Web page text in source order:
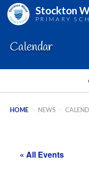
Skip
Stockton
PRIMARY
Calendar
HOME > NEWS >
« All Events